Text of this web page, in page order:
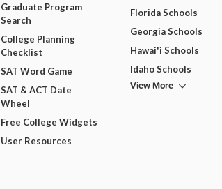
Graduate Program
Search
College Planning
Checklist
SAT Word Game
SAT & ACT Date
Wheel
Free College Widgets
User Resources
Florida Schools
Georgia Schools
Hawai'i Schools
Idaho Schools
View More